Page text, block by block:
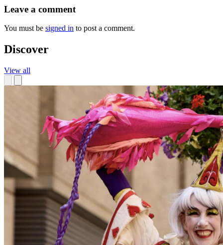
Leave a comment
You must be signed in to post a comment.
Discover
View all